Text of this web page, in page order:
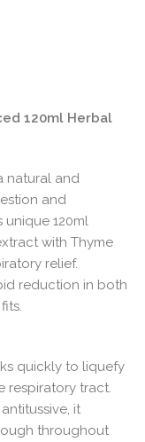
120ml Herbal
natural and
and
unique 120ml
with Thyme
relief.
reduction in both
quickly to liquefy
respiratory tract.
it
throughout